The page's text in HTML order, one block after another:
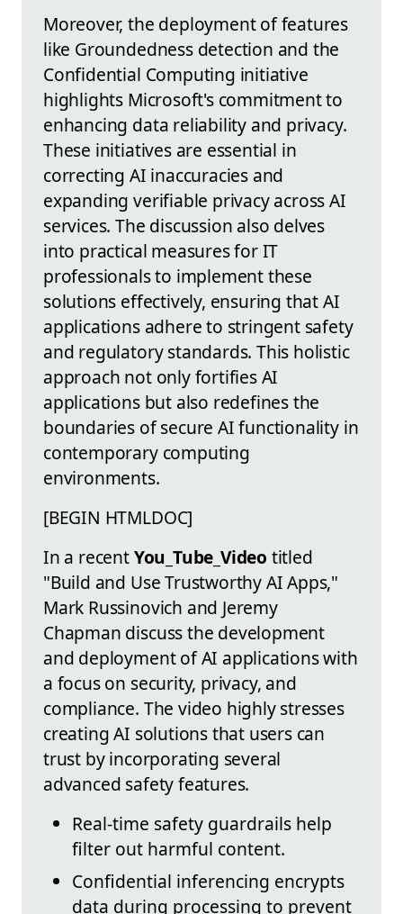
Moreover, the deployment of features
like Groundedness detection and the
Confidential Computing initiative
highlights Microsoft's commitment to
enhancing data reliability and privacy.
These initiatives are essential in
correcting AI inaccuracies and
expanding verifiable privacy across AI
services. The discussion also delves
into practical measures for IT
professionals to implement these
solutions effectively, ensuring that AI
applications adhere to stringent safety
and regulatory standards. This holistic
approach not only fortifies AI
applications but also redefines the
boundaries of secure AI functionality in
contemporary computing
environments.
[BEGIN HTMLDOC]
In a recentYou_Tube_Video titled
"Build and Use Trustworthy AI Apps,"
Mark Russinovich and Jeremy
Chapman discuss the development
and deployment of AI applications with
a focus on security, privacy, and
compliance. The video highly stresses
creating AI solutions that users can
trust by incorporating several
advanced safety features.
Real-time safety guardrails help
filter out harmful content.
Confidential inferencing encrypts
data during processing to prevent